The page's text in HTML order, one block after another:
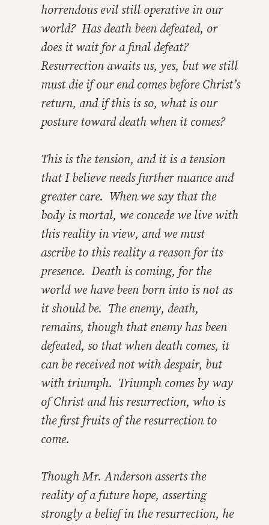
horrendous evil still operative in our
world? Has death been defeated, or
does it wait for a final defeat?
Resurrection awaits us, yes, but we still
must die if our end comes before Christ’s
return, and if this is so, what is our
posture toward death when it comes?
This is the tension, and it is a tension
that I believe needs further nuance and
greater care. When we say that the
body is mortal, we concede we live with
this reality in view, and we must
ascribe to this reality a reason for its
presence. Death is coming, for the
world we have been born into is not as
it should be. The enemy, death,
remains, though that enemy has been
defeated, so that when death comes, it
can be received not with despair, but
with triumph. Triumph comes by way
of Christ and his resurrection, who is
the first fruits of the resurrection to
come.
Though Mr. Anderson asserts the
reality of a future hope, asserting
strongly a belief in the resurrection, he